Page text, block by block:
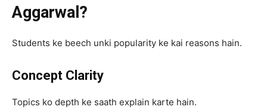
Aggarwal?
Students ke beech unki popularity ke kai reasons hain.
Concept Clarity
Topics ko depth ke saath explain karte hain.